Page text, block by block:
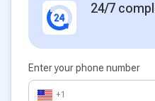
24/7
Enter your phone number
+1